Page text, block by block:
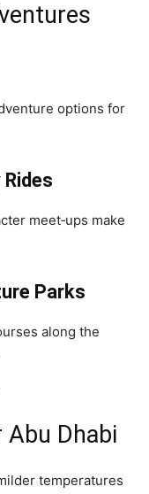
options for
meet‑ups make
Parks
along the
Dhabi
temperatures